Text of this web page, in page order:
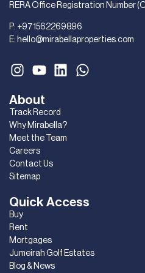
Quick Access
Buy
Rent
Mortgages
Jumeirah Golf Estates
Blog & News
About
Track Record
Why Mirabella?
Meet the Team
Careers
Contact Us
Sitemap
RERA Office Registration Number
P: +971562269896
E: hello@mirabellaproperties.com